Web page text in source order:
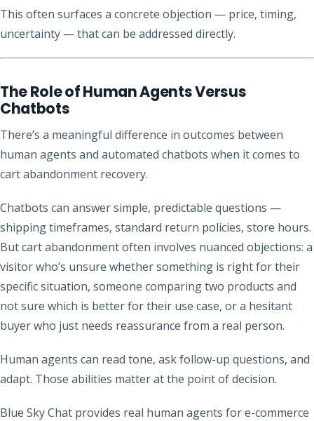
This often surfaces a concrete objection — price, timing,
uncertainty — that can be addressed directly.
The Role of Human Agents Versus
Chatbots
There’s a meaningful difference in outcomes between
human agents and automated chatbots when it comes to
cart abandonment recovery.
Chatbots can answer simple, predictable questions —
shipping timeframes, standard return policies, store hours.
But cart abandonment often involves nuanced objections: a
visitor who’s unsure whether something is right for their
specific situation, someone comparing two products and
not sure which is better for their use case, or a hesitant
buyer who just needs reassurance from a real person.
Human agents can read tone, ask follow-up questions, and
adapt. Those abilities matter at the point of decision.
Blue Sky Chat provides real human agents for e-commerce